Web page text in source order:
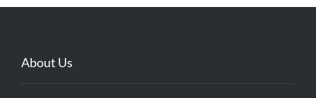
About Us